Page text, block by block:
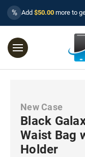
% Add $50.00 more to
New Case
Black
Waist Bag
Holder